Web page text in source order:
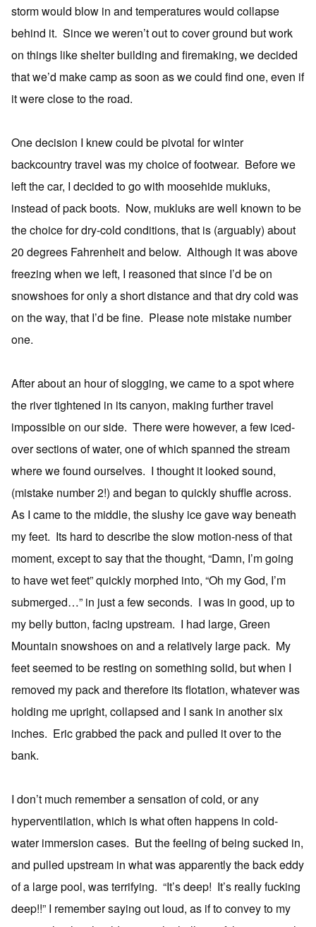
storm would blow in and temperatures would collapse
behind it. Since we weren’t out to cover ground but work
on things like shelter building and firemaking, we decided
that we’d make camp as soon as we could find one, even if
it were close to the road.
One decision I knew could be pivotal for winter
backcountry travel was my choice of footwear. Before we
left the car, I decided to go with moosehide mukluks,
instead of pack boots. Now, mukluks are well known to be
the choice for dry-cold conditions, that is (arguably) about
20 degrees Fahrenheit and below. Although it was above
freezing when we left, I reasoned that since I’d be on
snowshoes for only a short distance and that dry cold was
on the way, that I’d be fine. Please note mistake number
one.
After about an hour of slogging, we came to a spot where
the river tightened in its canyon, making further travel
impossible on our side. There were however, a few iced-
over sections of water, one of which spanned the stream
where we found ourselves. I thought it looked sound,
(mistake number 2!) and began to quickly shuffle across.
As I came to the middle, the slushy ice gave way beneath
my feet. Its hard to describe the slow motion-ness of that
moment, except to say that the thought, “Damn, I’m going
to have wet feet” quickly morphed into, “Oh my God, I’m
submerged…” in just a few seconds. I was in good, up to
my belly button, facing upstream. I had large, Green
Mountain snowshoes on and a relatively large pack. My
feet seemed to be resting on something solid, but when I
removed my pack and therefore its flotation, whatever was
holding me upright, collapsed and I sank in another six
inches. Eric grabbed the pack and pulled it over to the
bank.
I don’t much remember a sensation of cold, or any
hyperventilation, which is what often happens in cold-
water immersion cases. But the feeling of being sucked in,
and pulled upstream in what was apparently the back eddy
of a large pool, was terrifying. “It’s deep! It’s really fucking
deep!!” I remember saying out loud, as if to convey to my